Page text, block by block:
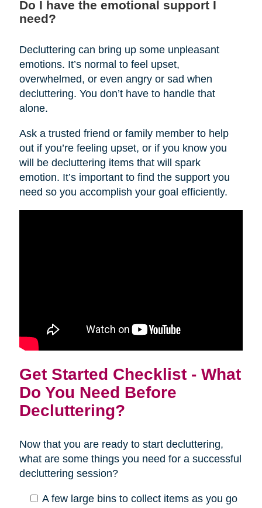
Do I have the emotional support I
need?
Decluttering can bring up some unpleasant
emotions. It’s normal to feel upset,
overwhelmed, or even angry or sad when
decluttering. You don’t have to handle that
alone.
Ask a trusted friend or family member to help
out if you’re feeling upset, or if you know you
will be decluttering items that will spark
emotion. It’s important to find the support you
need so you accomplish your goal efficiently.
Get Started Checklist - What
Do You Need Before
Decluttering?
Now that you are ready to start decluttering,
what are some things you need for a successful
decluttering session?
A few large bins to collect items as you go